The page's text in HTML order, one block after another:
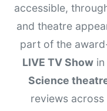
accessible,
and theatre
part of the
LIVE TV Showin
Science
reviews